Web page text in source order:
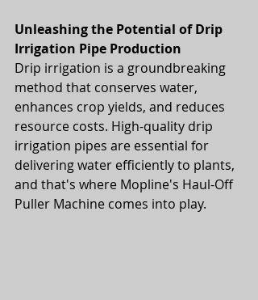
Unleashing the Potential of Drip
Irrigation Pipe Production
Drip irrigation is a groundbreaking
method that conserves water,
enhances crop yields, and reduces
resource costs. High-quality drip
irrigation pipes are essential for
delivering water efficiently to plants,
and that's where Mopline's Haul-Off
Puller Machine comes into play.